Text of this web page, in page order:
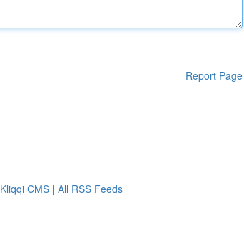
Report Page
Kliqqi CMS | All RSS Feeds